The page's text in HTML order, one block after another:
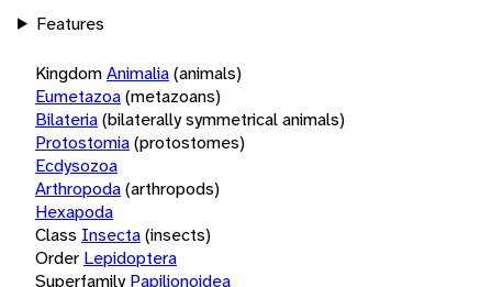
Features
KingdomAnimalia(animals)
Eumetazoa(metazoans)
Bilateria(bilaterally symmetrical animals)
Protostomia(protostomes)
Ecdysozoa
Arthropoda(arthropods)
Hexapoda
Class Insecta(insects)
Order Lepidoptera
Superfamily Papilionoidea